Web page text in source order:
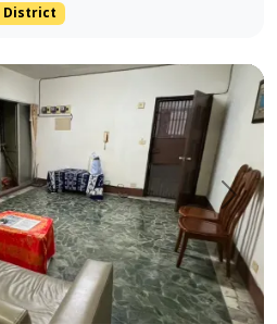
District
Next
High School district, a 5-